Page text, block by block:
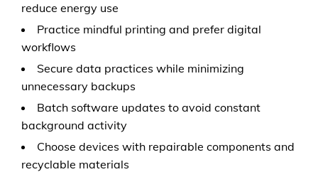
reduce energy use
Practice mindful printing and prefer digital
workflows
Secure data practices while minimizing
unnecessary backups
Batch software updates to avoid constant
background activity
Choose devices with repairable components and
recyclable materials